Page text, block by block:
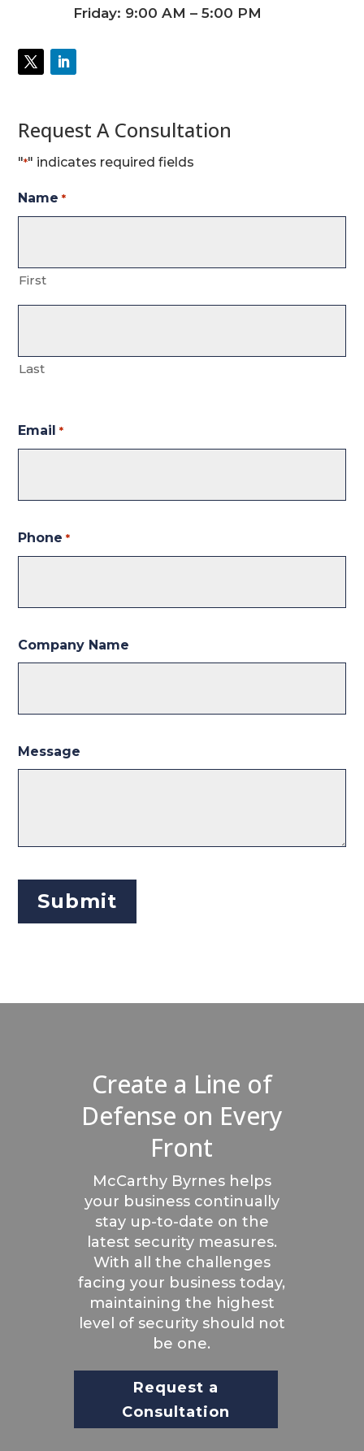
Friday: 9:00 AM – 5:00 PM
Request A Consultation
"*" indicates required fields
Name *
First
Last
Email *
Phone *
Company Name
Message
Create a Line of
Defense on Every
Front
McCarthy Byrnes helps
your business continually
stay up-to-date on the
latest security measures.
With all the challenges
facing your business today,
maintaining the highest
level of security should not
be one.
Request a
Consultation